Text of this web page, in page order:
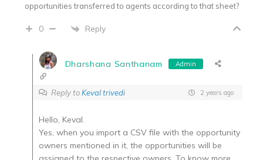
opportunities transferred to agents according to that sheet?
0 Reply
Dharshana Santhanam Admin
Reply toKeval trivedi 2 years ago
Hello, Keval.
Yes, when you import a CSV file with the opportunity
owners mentioned in it, the opportunities will be